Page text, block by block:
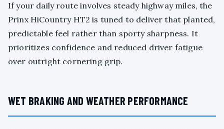
If your daily route involves steady highway miles, the
Prinx HiCountry HT2 is tuned to deliver that planted,
predictable feel rather than sporty sharpness. It
prioritizes confidence and reduced driver fatigue
over outright cornering grip.
WET BRAKING AND WEATHER PERFORMANCE